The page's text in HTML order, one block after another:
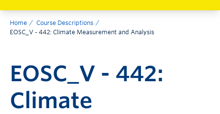
Home
Course Descriptions
EOSC_V - 442: Climate Measurement and Analysis
EOSC_V - 442:
Climate